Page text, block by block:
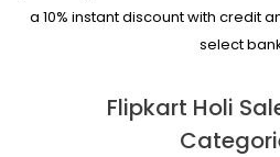
a 10% instant discount with credit
select
Flipkart Holi